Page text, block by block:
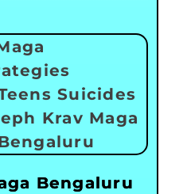
Bengaluru